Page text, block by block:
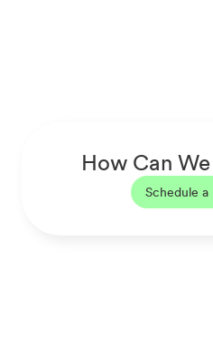
How Can
Schedule a